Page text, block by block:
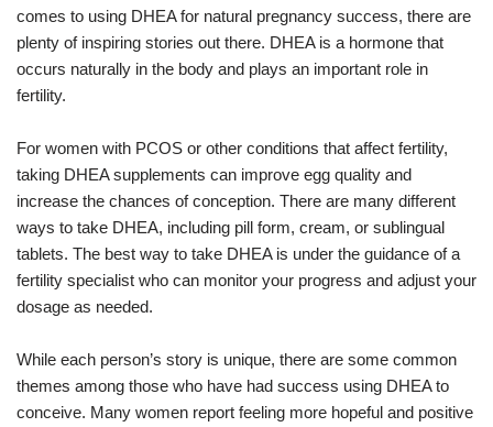
comes to using DHEA for natural pregnancy success, there are
plenty of inspiring stories out there. DHEA is a hormone that
occurs naturally in the body and plays an important role in
fertility.
For women with PCOS or other conditions that affect fertility,
taking DHEA supplements can improve egg quality and
increase the chances of conception. There are many different
ways to take DHEA, including pill form, cream, or sublingual
tablets. The best way to take DHEA is under the guidance of a
fertility specialist who can monitor your progress and adjust your
dosage as needed.
While each person’s story is unique, there are some common
themes among those who have had success using DHEA to
conceive. Many women report feeling more hopeful and positive